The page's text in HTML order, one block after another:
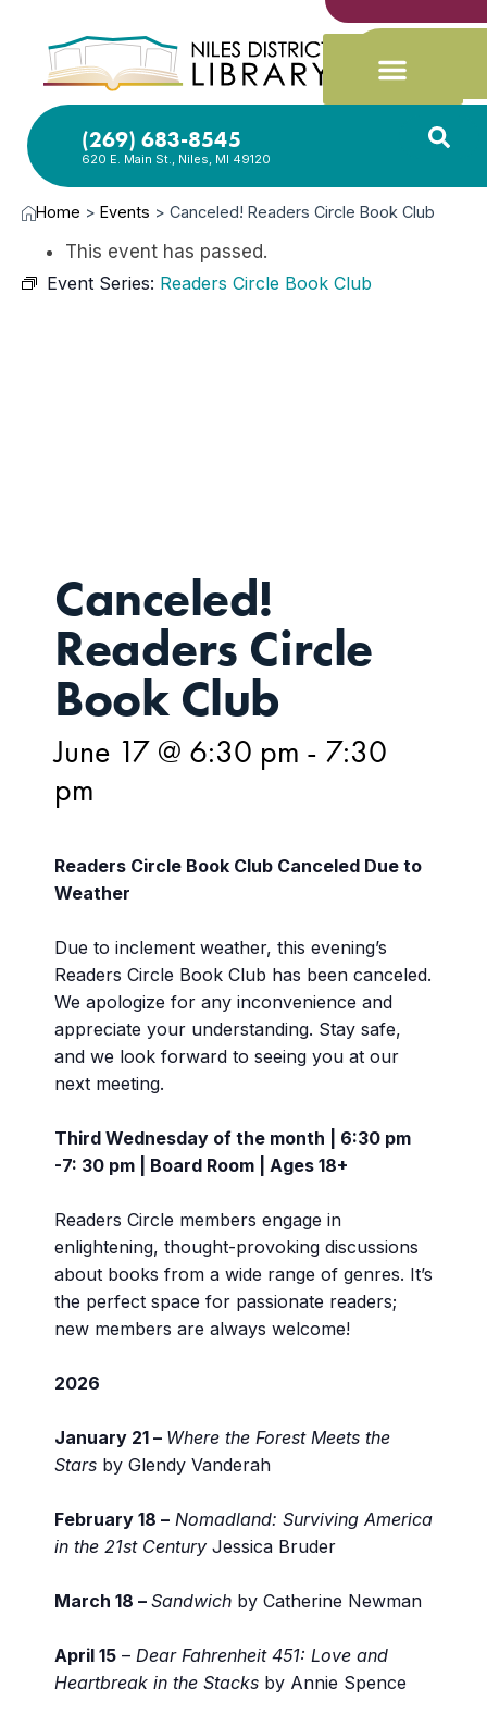
(269) 683-8545
620 E. Main St., Niles, MI 49120
Home > Events > Canceled! Readers Circle Book Club
This event has passed.
Event Series: Readers Circle Book Club
Canceled!
Readers Circle
Book Club
June 17 @ 6:30 pm - 7:30
pm
Readers Circle Book Club Canceled Due to
Weather
Due to inclement weather, this evening’s
Readers Circle Book Club has been canceled.
We apologize for any inconvenience and
appreciate your understanding. Stay safe,
and we look forward to seeing you at our
next meeting.
Third Wednesday of the month | 6:30 pm
-7: 30 pm | Board Room | Ages 18+
Readers Circle members engage in
enlightening, thought-provoking discussions
about books from a wide range of genres. It’s
the perfect space for passionate readers;
new members are always welcome!
2026
January 21 – Where the Forest Meets the
Stars by Glendy Vanderah
February 18 – Nomadland: Surviving America
in the 21st Century Jessica Bruder
March 18 – Sandwich by Catherine Newman
April 15 – Dear Fahrenheit 451: Love and
Heartbreak in the Stacks by Annie Spence